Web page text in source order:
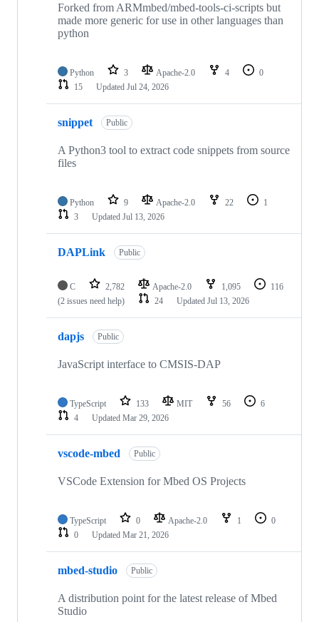
Forked from ARMmbed/mbed-tools-ci-scripts but
made more generic for use in other languages than
python
Python 3 Apache-2.0 4
0
15
Updated Jul 24, 2026
snippet Public
A Python3 tool to extract code snippets from source
files
Python 9 Apache-2.0 22
1
3
Updated Jul 13, 2026
DAPLink Public
C 2,782 Apache-2.0 1,095
116
(2 issues need help)
24 Updated Jul 13, 2026
dapjs Public
JavaScript interface to CMSIS-DAP
TypeScript 133 MIT 56
6
4
Updated Mar 29, 2026
vscode-mbed Public
VSCode Extension for Mbed OS Projects
TypeScript 0 Apache-2.0 1
0
0
Updated Mar 21, 2026
mbed-studio Public
A distribution point for the latest release of Mbed
Studio